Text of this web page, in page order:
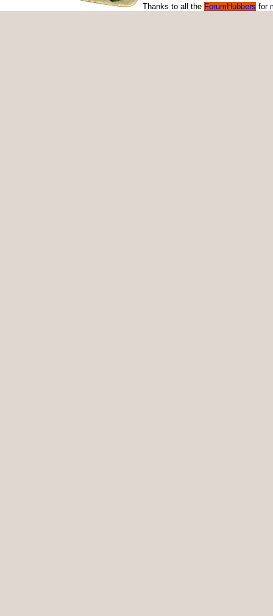
Thanks to all the ForumHubbers for